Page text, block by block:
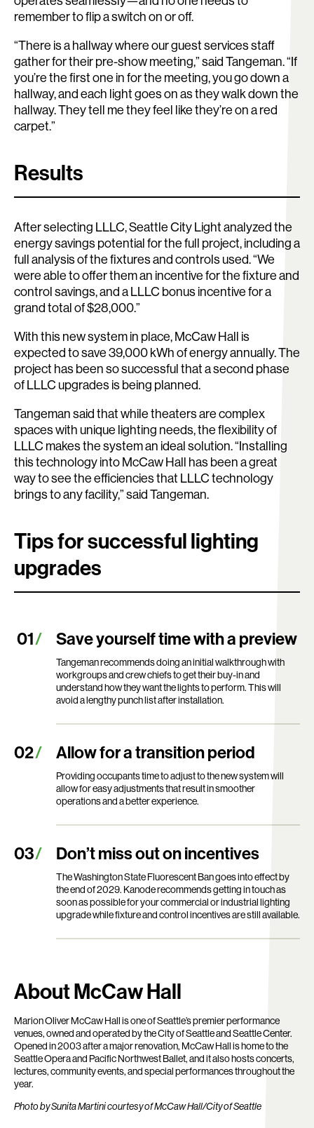
remember to flip a switch on or off.
“There is a hallway where our guest services staff
gather for their pre-show meeting,” said Tangeman. “If
you’re the first one in for the meeting, you go down a
hallway, and each light goes on as they walk down the
hallway. They tell me they feel like they’re on a red
carpet.”
Results
After selecting LLLC, Seattle City Light analyzed the
energy savings potential for the full project, including a
full analysis of the fixtures and controls used. “We
were able to offer them an incentive for the fixture and
control savings, and a LLLC bonus incentive for a
grand total of $28,000.”
With this new system in place, McCaw Hall is
expected to save 39,000 kWh of energy annually. The
project has been so successful that a second phase
of LLLC upgrades is being planned.
Tangeman said that while theaters are complex
spaces with unique lighting needs, the flexibility of
LLLC makes the system an ideal solution. “Installing
this technology into McCaw Hall has been a great
way to see the efficiencies that LLLC technology
brings to any facility,” said Tangeman.
Tips for successful lighting
upgrades
Save yourself time with a preview
Tangeman recommends doing an initial walkthrough with
workgroups and crew chiefs to get their buy-in and
understand how they want the lights to perform. This will
avoid a lengthy punch list after installation.
Allow for a transition period
Providing occupants time to adjust to the new system will
allow for easy adjustments that result in smoother
operations and a better experience.
Don’t miss out on incentives
The Washington State Fluorescent Ban goes into effect by
the end of 2029. Kanode recommends getting in touch as
soon as possible for your commercial or industrial lighting
upgrade while fixture and control incentives are still available.
About McCaw Hall
Marion Oliver McCaw Hall is one of Seattle’s premier performance
venues, owned and operated by the City of Seattle and Seattle Center.
Opened in 2003 after a major renovation, McCaw Hall is home to the
Seattle Opera and Pacific Northwest Ballet, and it also hosts concerts,
lectures, community events, and special performances throughout the
year.
Photo by Sunita Martini courtesy of McCaw Hall/City of Seattle